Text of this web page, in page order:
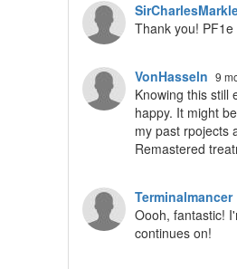
Thank you! PF1e
VonHasseln 9
Knowing this still
happy. It might
my past rpojects
Remastered
Terminalmancer
Oooh, fantastic!
continues on!